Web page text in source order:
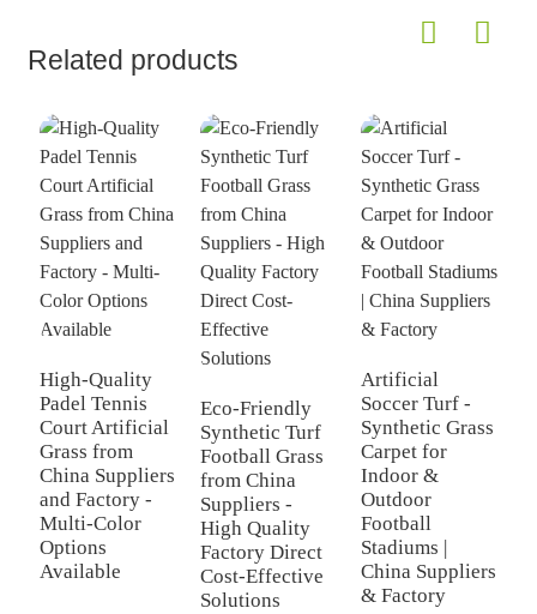
Related products
High-Quality
Padel Tennis
Court Artificial
Grass from
China Suppliers
and Factory -
Multi-Color
Options
Available
Eco-Friendly
Synthetic Turf
Football Grass
from China
Suppliers -
High Quality
Factory Direct
Cost-Effective
Solutions
Artificial
Soccer Turf -
Synthetic Grass
Carpet for
Indoor &
Outdoor
Football
Stadiums |
China Suppliers
& Factory